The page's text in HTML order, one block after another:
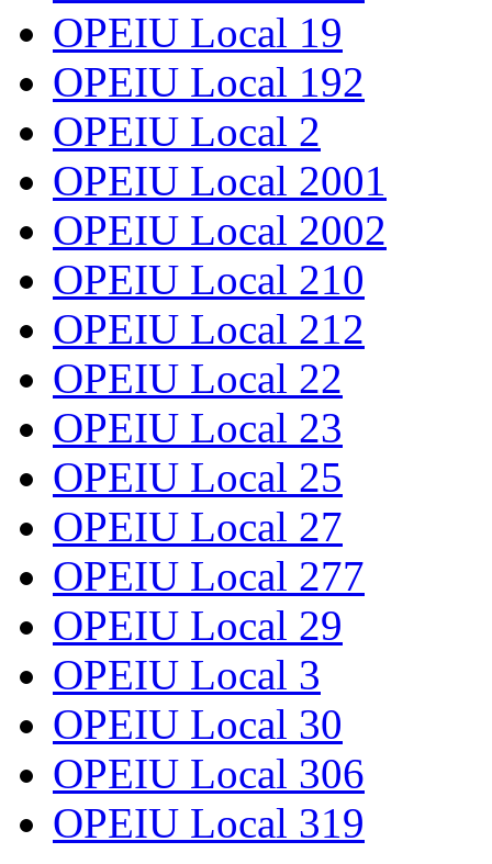
OPEIU Local 19
OPEIU Local 192
OPEIU Local 2
OPEIU Local 2001
OPEIU Local 2002
OPEIU Local 210
OPEIU Local 212
OPEIU Local 22
OPEIU Local 23
OPEIU Local 25
OPEIU Local 27
OPEIU Local 277
OPEIU Local 29
OPEIU Local 3
OPEIU Local 30
OPEIU Local 306
OPEIU Local 319